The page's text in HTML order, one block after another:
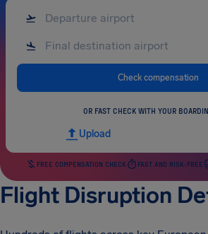
Check compensation
OR FAST CHECK WITH YOUR
Upload
FREE COMPENSATION CHECK FAST AND RISK-FREE
Flight Disruption